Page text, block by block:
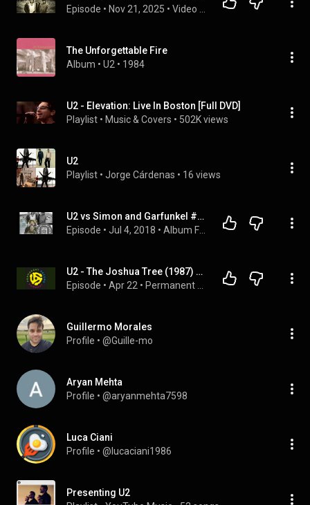
Episode • Nov 21, 2025 •
The Unforgettable Fire
Album • U2 • 1984
U2 - Elevation: Live In Boston [Full DVD]
Playlist • Music & Covers • 502K views
U2
Playlist • Jorge Cárdenas • 16 views
U2 vs Simon and Garfunkel #AlbumFight
Episode • Jul 4, 2018 •
U2 - The Joshua Tree (1987) Part 2
Episode • Apr 22 •
Guillermo Morales
Profile • @Guille-mo
Aryan Mehta
Profile • @aryanmehta7598
Luca Ciani
Profile • @lucaciani1986
Presenting U2